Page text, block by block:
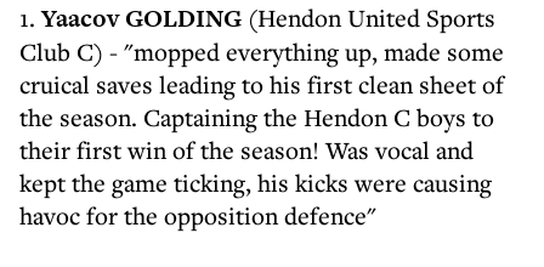
1.Yaacov GOLDING (Hendon United Sports
Club C) - "mopped everything up, made some
cruical saves leading to his first clean sheet of
the season. Captaining the Hendon C boys to
their first win of the season! Was vocal and
kept the game ticking, his kicks were causing
havoc for the opposition defence"